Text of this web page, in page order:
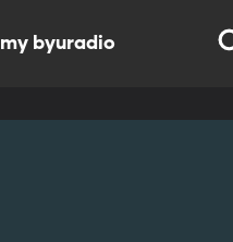
my byuradio